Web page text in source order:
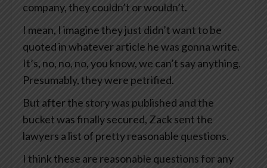
company, they couldn’t or wouldn’t.
I mean, I imagine they just didn’t want to be
quoted in whatever article he was gonna write.
It’s, no, no, no, you know, we can’t say anything.
Presumably, they were petrified.
But after the story was published and the
bucket was finally secured, Zack sent the
lawyers a list of pretty reasonable questions.
I think these are reasonable questions for any